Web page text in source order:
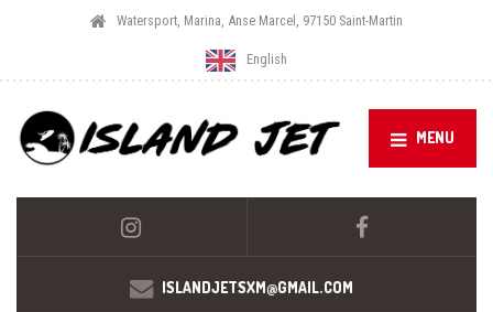
Watersport, Marina, Anse Marcel, 97150 Saint-Martin
English
MENU
ISLANDJETSXM@GMAIL.COM